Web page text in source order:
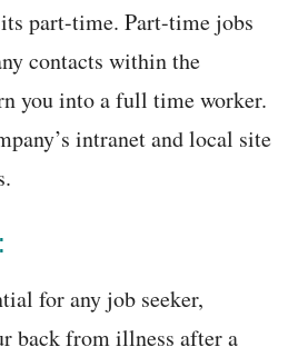
part-time. Part-time jobs
contacts within the
you into a full time worker.
intranet and local site
for any job seeker,
back from illness after a